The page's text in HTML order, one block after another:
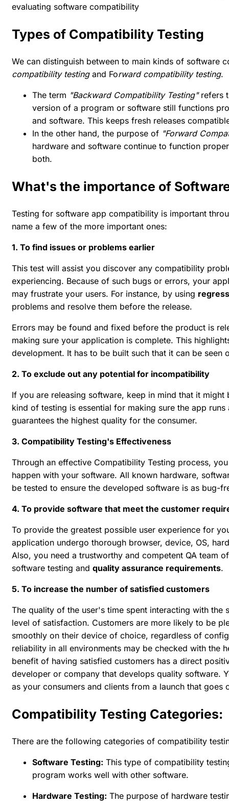
evaluating software compatibility
Types of Compatibility Testing
We can distinguish between to main kinds of software
compatibility testingand Forward compatibility testing.
The term "Backward Compatibility Testing"refers
version of a program or software still functions
and software. This keeps fresh releases
In the other hand, the purpose of "Forward
hardware and software continue to function
both.
What's the importance of
Testing for software app compatibility is important
name a few of the more important ones:
1. To find issues or problems earlier
This test will assist you discover any compatibility
experiencing. Because of such bugs or errors, your
may frustrate your users. For instance, by using
problems and resolve them before the release.
Errors may be found and fixed before the product is
making sure your application is complete. This
development. It has to be built such that it can be seen
2. To exclude out any potential for incompatibility
If you are releasing software, keep in mind that it
kind of testing is essential for making sure the app
guarantees the highest quality for the consumer.
3. Compatibility Testing's Effectiveness
Through an effective Compatibility Testing process,
happen with your software. All known hardware,
be tested to ensure the developed software is as bug-
4. To provide software that meet the customer
To provide the greatest possible user experience for
application undergo thorough browser, device, OS,
Also, you need a trustworthy and competent QA team
software testing and quality assurance requirements.
5. To increase the number of satisfied customers
The quality of the user's time spent interacting with the
level of satisfaction. Customers are more likely to be
smoothly on their device of choice, regardless of
reliability in all environments may be checked with the
benefit of having satisfied customers has a direct
developer or company that develops quality software.
as your consumers and clients from a launch that goes
Compatibility Testing Categories:
There are the following categories of compatibility
Software Testing: This type of compatibility
program works well with other software.
Hardware Testing: The purpose of hardware